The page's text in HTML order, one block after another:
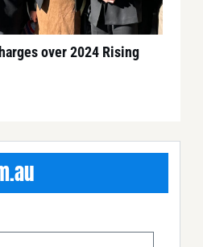
over 2024 Rising